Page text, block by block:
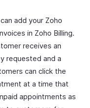
add your Zoho
in Zoho Billing.
receives an
requested and a
can click the
at a time that
appointments as